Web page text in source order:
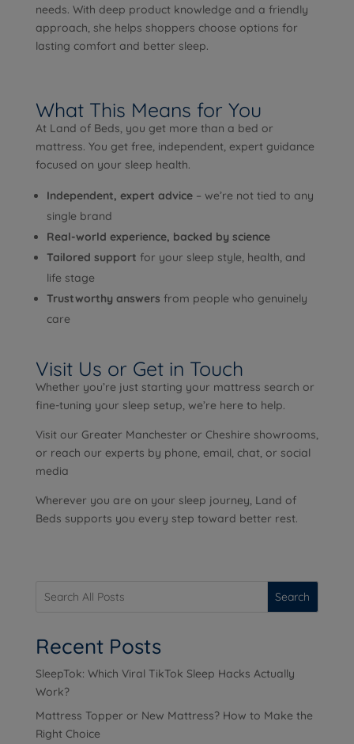
needs. With deep product knowledge and a friendly
approach, she helps shoppers choose options for
lasting comfort and better sleep.
What This Means for You
At Land of Beds, you get more than a bed or
mattress. You get free, independent, expert guidance
focused on your sleep health.
Independent, expert advice– we’re not tied to any
single brand
Real-world experience, backed by science
Tailored support for your sleep style, health, and
life stage
Trustworthy answers from people who genuinely
care
Visit Us or Get in Touch
Whether you’re just starting your mattress search or
fine-tuning your sleep setup, we’re here to help.
Visit our Greater Manchester or Cheshire showrooms,
or reach our experts by phone, email, chat, or social
media
Wherever you are on your sleep journey, Land of
Beds supports you every step toward better rest.
Search
Recent Posts
SleepTok: Which Viral TikTok Sleep Hacks Actually
Work?
Mattress Topper or New Mattress? How to Make the
Right Choice